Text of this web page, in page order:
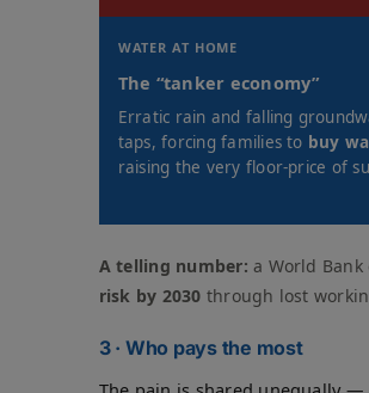
WATER AT HOME
The “tanker economy”
Erratic rain and falling
taps, forcing families to buy
raising the very floor-price of
A telling number: a World
risk by 2030 through lost
3 · Who pays the most